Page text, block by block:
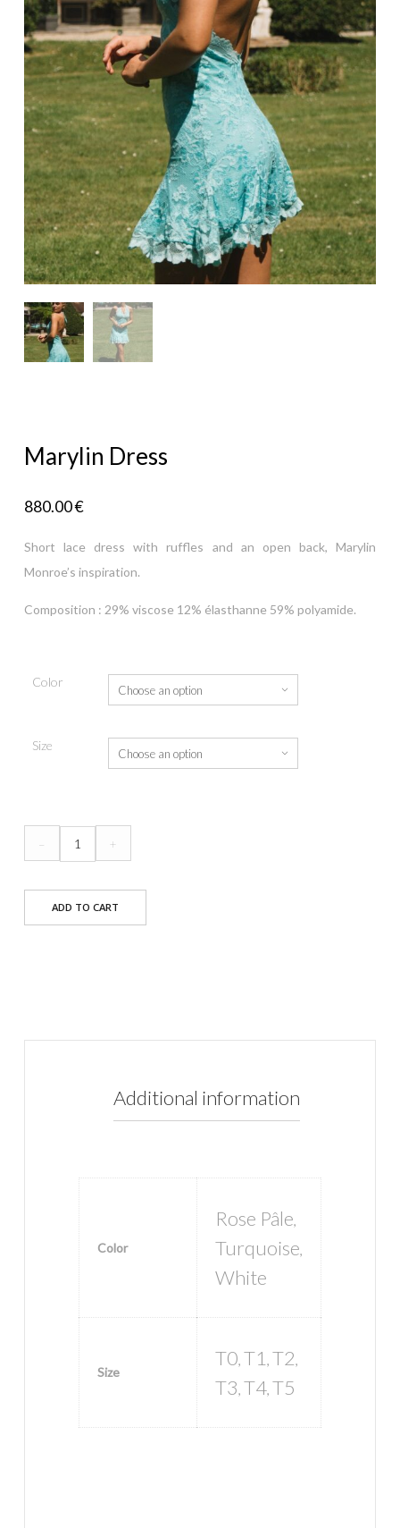
Marylin Dress
880.00€
Short lace dress with ruffles and an open back, Marylin
Monroe’s inspiration.
Composition : 29% viscose 12% élasthanne 59% polyamide.
Color
Size
Dress
quantity
– +
ADD TO CART
Additional information
Color
Rose Pâle,
Turquoise,
White
Size
T0, T1 , T2,
T3, T4, T5